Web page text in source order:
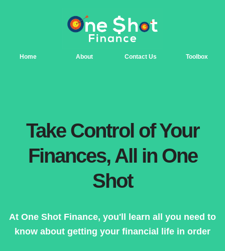
Home About Contact Us Toolbox
Take Control of Your
Finances, All in One
Shot
At One Shot Finance, you'll learn all you need to
know about getting your financial life in order